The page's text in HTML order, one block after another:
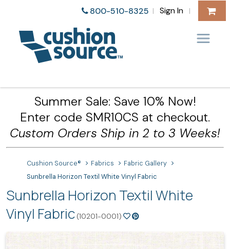
800-510-8325 | Sign In |
Summer Sale: Save 10% Now!
Enter code SMR10CS at checkout.
Custom Orders Ship in 2 to 3 Weeks!
Cushion Source® Fabrics
Fabric Gallery
Sunbrella Horizon Textil White Vinyl Fabric
Sunbrella Horizon Textil White
Vinyl Fabric (10201-0001)